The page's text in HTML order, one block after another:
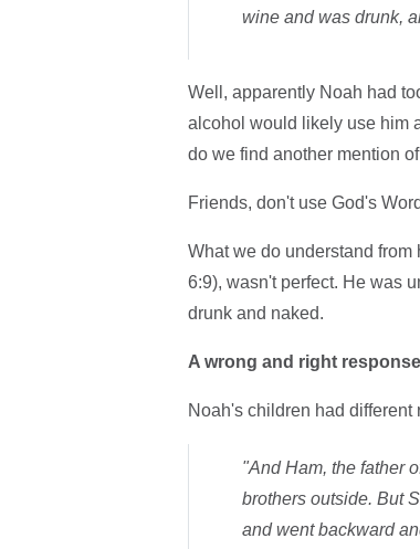
wine and was drunk,
Well, apparently Noah had
alcohol would likely use him
do we find another mention
Friends, don't use God's
What we do understand
6:9), wasn't perfect. He was
drunk and naked.
A wrong and right response
Noah's children had
"And Ham, the father
brothers outside. But
and went backward